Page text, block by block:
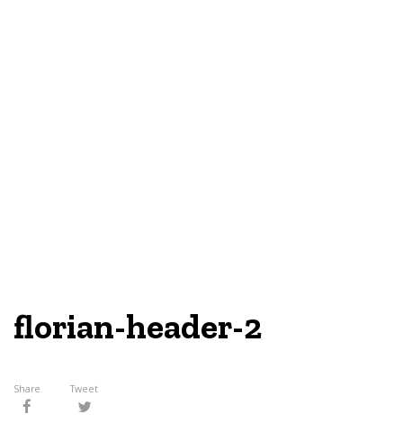
florian-header-2
Share Tweet